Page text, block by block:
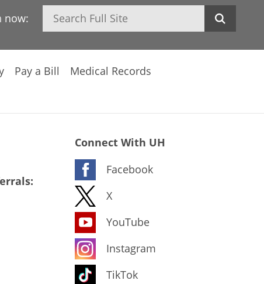
now: Search
Pay a Bill
Medical Records
Connect With UH
Facebook
X
YouTube
Instagram
TikTok